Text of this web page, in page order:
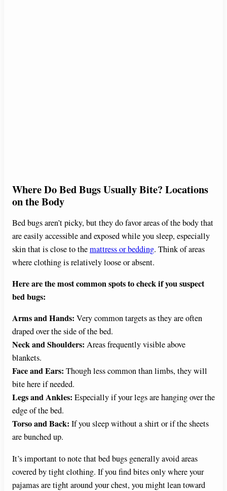
Where Do Bed Bugs Usually Bite? Locations
on the Body
Bed bugs aren’t picky, but they do favor areas of the body that
are easily accessible and exposed while you sleep, especially
skin that is close to themattress or bedding. Think of areas
where clothing is relatively loose or absent.
Here are the most common spots to check if you suspect
bed bugs:
Arms and Hands: Very common targets as they are often
draped over the side of the bed.
Neck and Shoulders: Areas frequently visible above
blankets.
Face and Ears: Though less common than limbs, they will
bite here if needed.
Legs and Ankles: Especially if your legs are hanging over the
edge of the bed.
Torso and Back: If you sleep without a shirt or if the sheets
are bunched up.
It’s important to note that bed bugs generally avoid areas
covered by tight clothing. If you find bites only where your
pajamas are tight around your chest, you might lean toward